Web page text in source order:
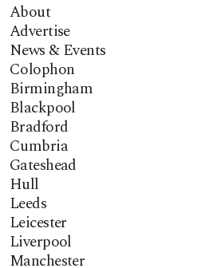
About
Advertise
News & Events
Colophon
Birmingham
Blackpool
Bradford
Cumbria
Gateshead
Hull
Leeds
Leicester
Liverpool
Manchester